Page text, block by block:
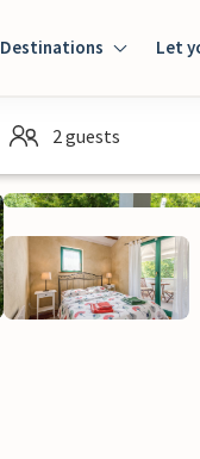
Destinations Let
2 guests